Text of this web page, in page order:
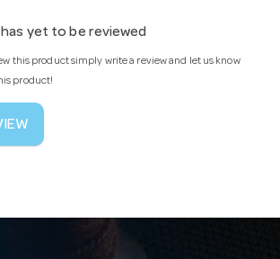
yet to be reviewed
this product simply write a review and let us know
product!